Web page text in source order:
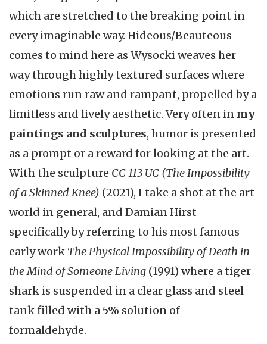
which are stretched to the breaking point in
every imaginable way. Hideous/Beauteous
comes to mind here as Wysocki weaves her
way through highly textured surfaces where
emotions run raw and rampant, propelled by a
limitless and lively aesthetic. Very often in my
paintings and sculptures, humor is presented
as a prompt or a reward for looking at the art.
With the sculpture CC 113 UC (The Impossibility
of a Skinned Knee) (2021), I take a shot at the art
world in general, and Damian Hirst
specifically by referring to his most famous
early work The Physical Impossibility of Death in
the Mind of Someone Living (1991) where a tiger
shark is suspended in a clear glass and steel
tank filled with a 5% solution of
formaldehyde.